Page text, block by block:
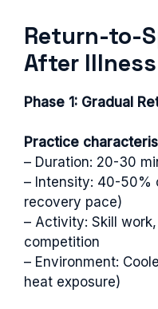
Return-to-
After Illness
Phase 1: Gradual
Practice
– Duration: 20-30
– Intensity: 40-50%
recovery pace)
– Activity: Skill
competition
– Environment:
heat exposure)